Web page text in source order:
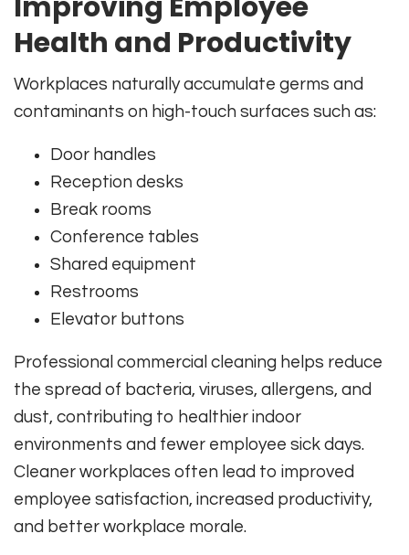
Health and Productivity
Workplaces naturally accumulate germs and
contaminants on high-touch surfaces such as:
Door handles
Reception desks
Break rooms
Conference tables
Shared equipment
Restrooms
Elevator buttons
Professional commercial cleaning helps reduce
the spread of bacteria, viruses, allergens, and
dust, contributing to healthier indoor
environments and fewer employee sick days.
Cleaner workplaces often lead to improved
employee satisfaction, increased productivity,
and better workplace morale.